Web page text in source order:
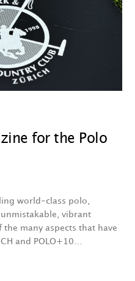
for the Polo
world-class polo,
vibrant
the many aspects that have
and POLO+10…